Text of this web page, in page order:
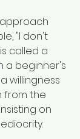
"I don't
called a
a beginner's
willingness
from the
on